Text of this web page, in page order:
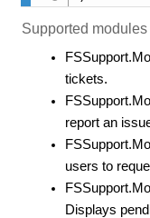
Supported modules
tickets.
report an
users to
Displays